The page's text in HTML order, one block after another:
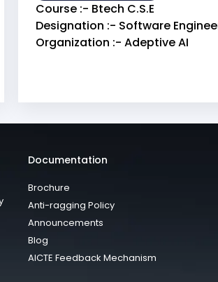
Course :- Btech C.S.E
Designation :- Software
Organization :- Adeptive AI
Documentation
Brochure
Anti-ragging Policy
Announcements
Blog
AICTE Feedback Mechanism